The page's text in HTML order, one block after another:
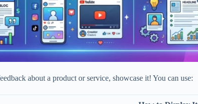
about a product or service, showcase it! You can use: